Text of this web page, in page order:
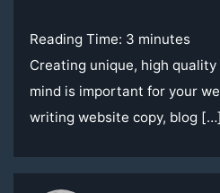
Reading Time: 3 minutes
Creating unique, high
mind is important for your
writing website copy, blog […]